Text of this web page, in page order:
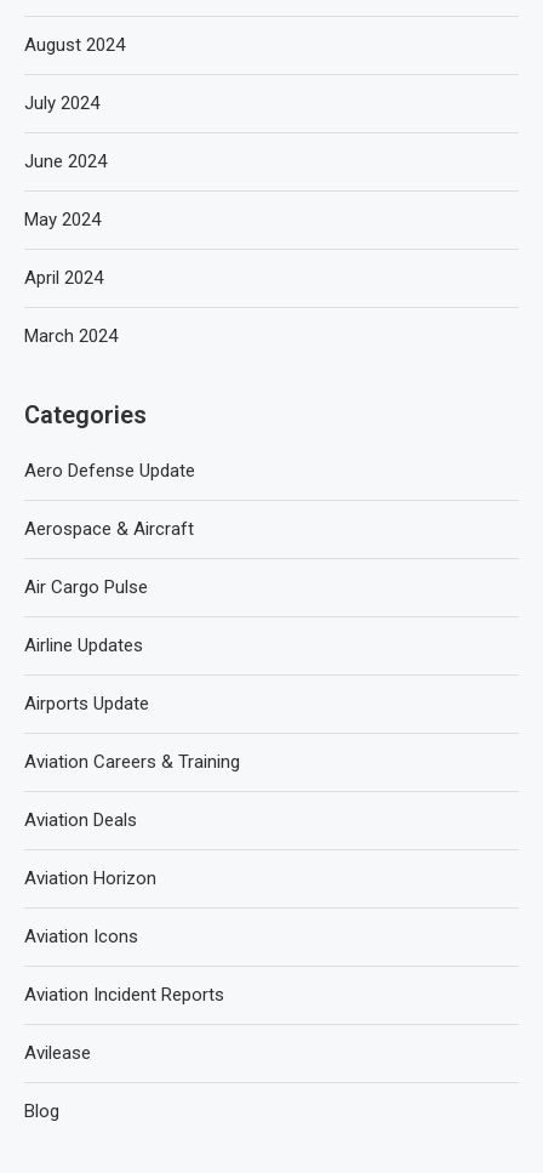
August 2024
July 2024
June 2024
May 2024
April 2024
March 2024
Categories
Aero Defense Update
Aerospace & Aircraft
Air Cargo Pulse
Airline Updates
Airports Update
Aviation Careers & Training
Aviation Deals
Aviation Horizon
Aviation Icons
Aviation Incident Reports
Avilease
Blog